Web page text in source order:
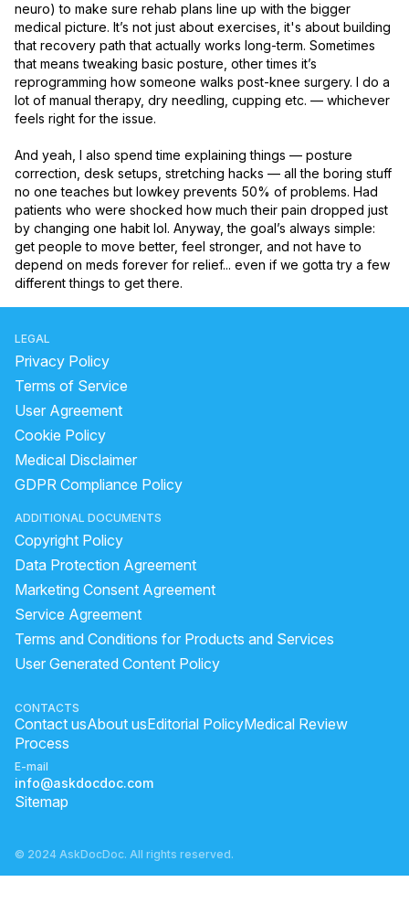
neuro) to make sure rehab plans line up with the bigger
medical picture. It’s not just about exercises, it's about building
that recovery path that actually works long-term. Sometimes
that means tweaking basic posture, other times it’s
reprogramming how someone walks post-knee surgery. I do a
lot of manual therapy, dry needling, cupping etc. — whichever
feels right for the issue.
And yeah, I also spend time explaining things — posture
correction, desk setups, stretching hacks — all the boring stuff
no one teaches but lowkey prevents 50% of problems. Had
patients who were shocked how much their pain dropped just
by changing one habit lol. Anyway, the goal’s always simple:
get people to move better, feel stronger, and not have to
depend on meds forever for relief... even if we gotta try a few
different things to get there.
LEGAL
Privacy Policy
Terms of Service
User Agreement
Cookie Policy
Medical Disclaimer
GDPR Compliance Policy
ADDITIONAL DOCUMENTS
Copyright Policy
Data Protection Agreement
Marketing Consent Agreement
Service Agreement
Terms and Conditions for Products and Services
User Generated Content Policy
CONTACTS
Contact usAbout usEditorial PolicyMedical Review
Process
E-mail
info@askdocdoc.com
Sitemap
© 2024 AskDocDoc. All rights reserved.